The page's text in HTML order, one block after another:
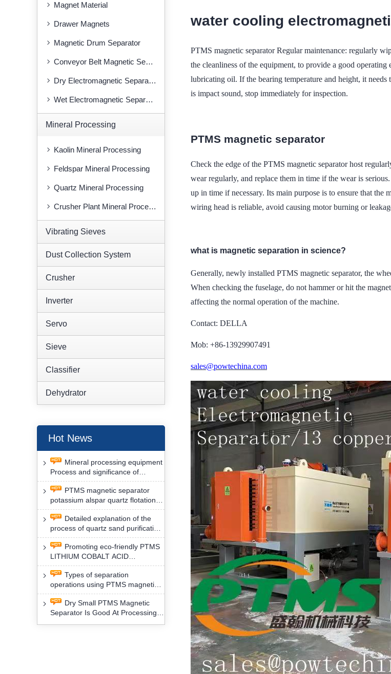
Magnet Material
Drawer Magnets
Magnetic Drum Separator
Conveyor Belt Magnetic Separator
Dry Electromagnetic Separator
Wet Electromagnetic Separator
Mineral Processing
Kaolin Mineral Processing
Feldspar Mineral Processing
Quartz Mineral Processing
Crusher Plant Mineral Processing
Vibrating Sieves
Dust Collection System
Crusher
Inverter
Servo
Sieve
Classifier
Dehydrator
Hot News
Mineral processing equipment
Process and significance of
FLOTATION of potassium alspar
by PTMS magnetic separator
PTMS magnetic separator
potassium alspar quartz flotation
separation has high operation
safety factor
Detailed explanation of the
process of quartz sand purification
and roughing, crushing and
washing by PTMS magnetic
separator
Promoting eco-friendly PTMS
LITHIUM COBALT ACID
MATERIAL MAGNETIC iron
removal technology will yield
profound social and environmental
benefits
Types of separation
operations using PTMS magnetic
Separator for potassium alspar (Ⅱ)
Dry Small PTMS Magnetic
Separator Is Good At Processing
water cooling
PTMS magnetic separator Regular maintenance: regularly
the cleanliness of the equipment, to provide a good
lubricating oil. If the bearing temperature and height, it
is impact sound, stop immediately for inspection.
PTMS magnetic separator
Check the edge of the PTMS magnetic separator host
wear regularly, and replace them in time if the wear is
up in time if necessary. Its main purpose is to ensure that
wiring head is reliable, avoid causing motor burning or
what is magnetic separation in science?
Generally, newly installed PTMS magnetic separator, the
When checking the fuselage, do not hammer or hit the
affecting the normal operation of the machine.
Contact: DELLA
Mob: +86-13929907491
sales@powtechina.com